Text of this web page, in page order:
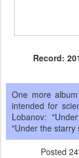
Record:
One more
intended for
Lobanov:
"Under the starry
Posted